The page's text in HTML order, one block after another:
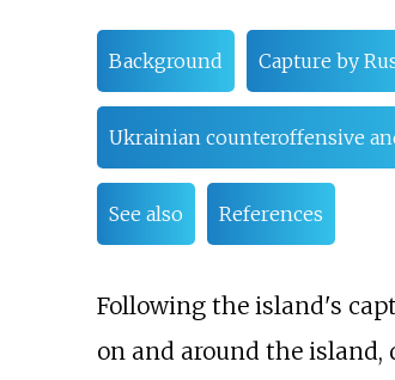
Background Capture by
Ukrainian counteroffensive
See also References
Following the island's
on and around the